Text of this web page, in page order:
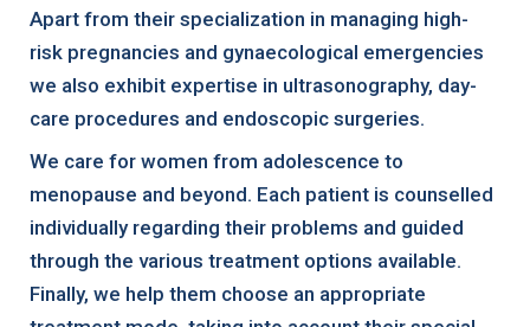
Apart from their specialization in managing high-
risk pregnancies and gynaecological emergencies
we also exhibit expertise in ultrasonography, day-
care procedures and endoscopic surgeries.
We care for women from adolescence to
menopause and beyond. Each patient is counselled
individually regarding their problems and guided
through the various treatment options available.
Finally, we help them choose an appropriate